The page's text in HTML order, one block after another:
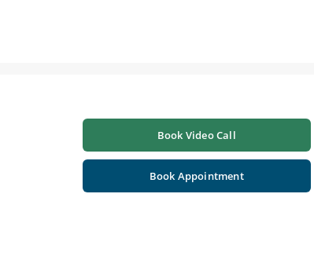
Book Video Call
Book Appointment